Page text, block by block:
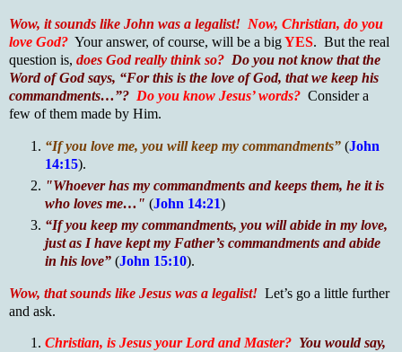
Wow, it sounds like John was a legalist! Now, Christian, do you
love God? Your answer, of course, will be a bigYES. But the real
question is, does God really think so? Do you not know that the
Word of God says, “For this is the love of God, that we keep his
commandments…”? Do you know Jesus’ words? Consider a
few of them made by Him.
“If you love me, you will keep my commandments” (John
14:15).
"Whoever has my commandments and keeps them, he it is
who loves me…" (John 14:21)
“If you keep my commandments, you will abide in my love,
just as I have kept my Father’s commandments and abide
in his love” (John 15:10).
Wow, that sounds like Jesus was a legalist! Let’s go a little further
and ask.
Christian, is Jesus your Lord and Master? You would say,